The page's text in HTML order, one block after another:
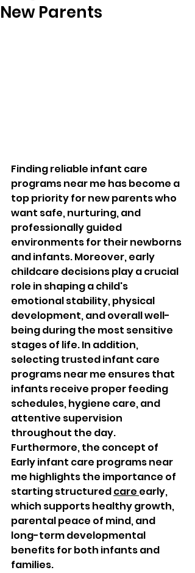
New Parents
Finding reliable infant care
programs near me has become a
top priority for new parents who
want safe, nurturing, and
professionally guided
environments for their newborns
and infants. Moreover, early
childcare decisions play a crucial
role in shaping a child's
emotional stability, physical
development, and overall well-
being during the most sensitive
stages of life. In addition,
selecting trusted infant care
programs near me ensures that
infants receive proper feeding
schedules, hygiene care, and
attentive supervision
throughout the day.
Furthermore, the concept of
Early infant care programs near
me highlights the importance of
starting structured care early,
which supports healthy growth,
parental peace of mind, and
long-term developmental
benefits for both infants and
families.